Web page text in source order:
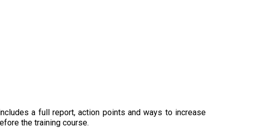
a full report, action points and ways to increase
the training course.